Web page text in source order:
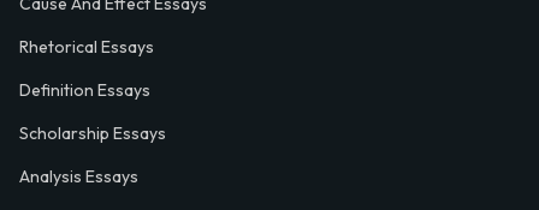
Rhetorical Essays
Definition Essays
Scholarship Essays
Analysis Essays